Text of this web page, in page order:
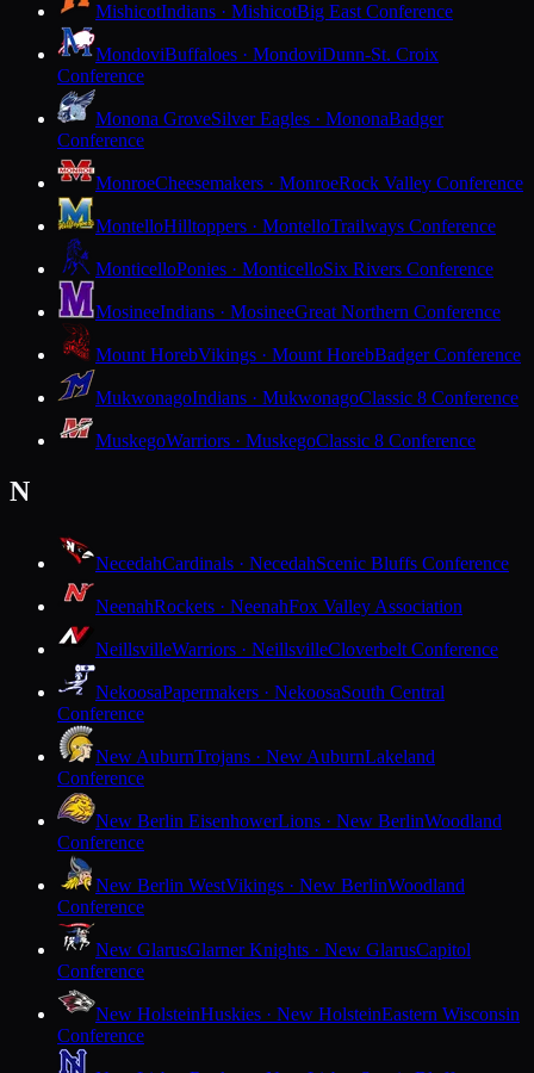
MishicotIndians · MishicotBig East Conference
MondoviBuffaloes · MondoviDunn-St. Croix
Conference
Monona GroveSilver Eagles · MononaBadger
Conference
MonroeCheesemakers · MonroeRock Valley Conference
MontelloHilltoppers · MontelloTrailways Conference
MonticelloPonies · MonticelloSix Rivers Conference
MosineeIndians · MosineeGreat Northern Conference
Mount HorebVikings · Mount HorebBadger Conference
MukwonagoIndians · MukwonagoClassic 8 Conference
MuskegoWarriors · MuskegoClassic 8 Conference
N
NecedahCardinals · NecedahScenic Bluffs Conference
NeenahRockets · NeenahFox Valley Association
NeillsvilleWarriors · NeillsvilleCloverbelt Conference
NekoosaPapermakers · NekoosaSouth Central
Conference
New AuburnTrojans · New AuburnLakeland
Conference
New Berlin EisenhowerLions · New BerlinWoodland
Conference
New Berlin WestVikings · New BerlinWoodland
Conference
New GlarusGlarner Knights · New GlarusCapitol
Conference
New HolsteinHuskies · New HolsteinEastern Wisconsin
Conference